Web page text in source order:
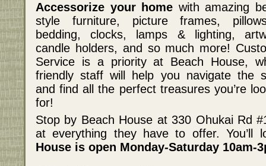
Accessorize your home with amazing
style furniture, picture frames,
bedding, clocks, lamps & lighting,
candle holders, and so much more!
Service is a priority at Beach House,
friendly staff will help you navigate the
and find all the perfect treasures you’re
for!
Stop by Beach House at 330 Ohukai Rd
at everything they have to offer.
House is open Monday-Saturday 10am-